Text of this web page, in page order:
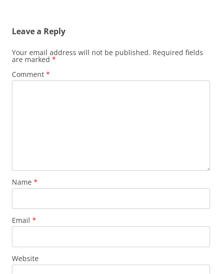
Leave a Reply
Your email address will not be published. Required fields
are marked *
Comment *
Name *
Email *
Website